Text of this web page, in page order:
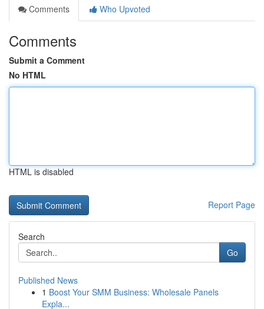
Comments
Who Upvoted
Comments
Submit a Comment
No HTML
HTML is disabled
Report Page
Search
Go
Published News
1 Boost Your SMM Business: Wholesale Panels
Expla...